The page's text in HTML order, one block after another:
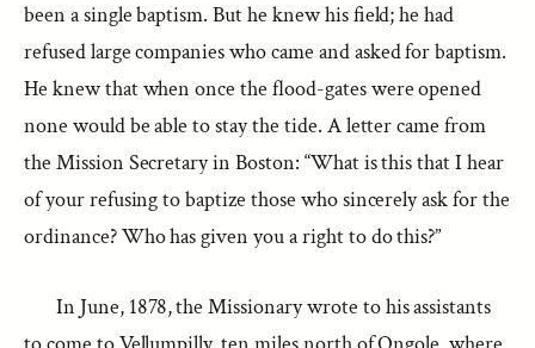
been a single baptism. But he knew his field; he had
refused large companies who came and asked for baptism.
He knew that when once the flood-gates were opened
none would be able to stay the tide. A letter came from
the Mission Secretary in Boston: “What is this that I hear
of your refusing to baptize those who sincerely ask for the
ordinance? Who has given you a right to do this?”
In June, 1878, the Missionary wrote to his assistants